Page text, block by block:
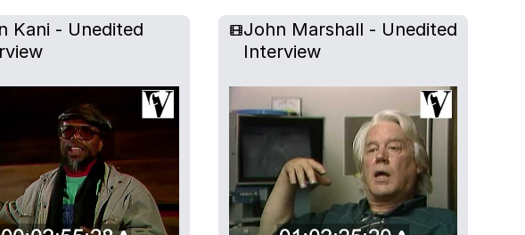
Kani - Unedited
John Marshall - Unedited
Interview